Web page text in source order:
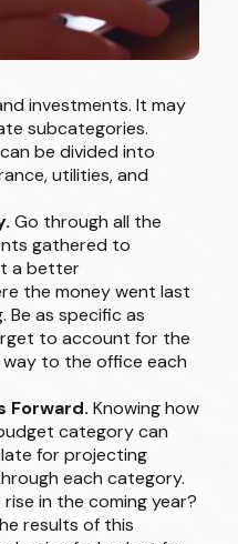
investments. It may
subcategories.
be divided into
utilities, and
Go through all the
gathered to
a better
the money went last
Be as specific as
to account for the
to the office each
Forward. Knowing how
category can
for projecting
each category.
in the coming year?
results of this